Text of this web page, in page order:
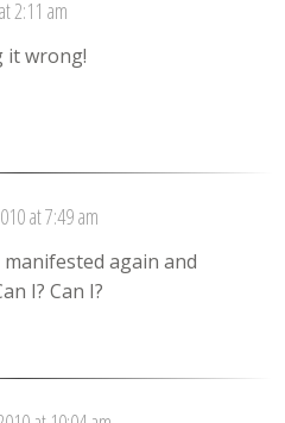
2:11 am
it wrong!
at 7:49 am
again and
I? Can I?